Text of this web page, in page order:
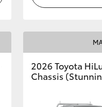
2026 Toyota
Chassis